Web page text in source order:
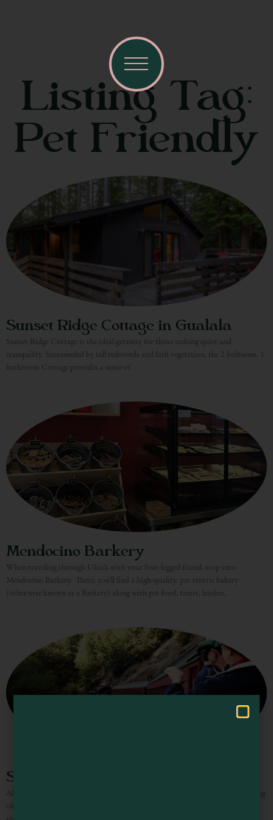
Listing Tag:
Pet Friendly
Sunset Ridge Cottage in Gualala
Sunset Ridge Cottage is the ideal getaway for those seeking quiet and
tranquility. Surrounded by tall redwoods and lush vegetation, the 2 bedroom, 1
bathroom Cottage provides a sense of
Mendocino Barkery
When traveling through Ukiah with your four-legged friend, stop into
Mendocino Barkery. There, you’ll find a high-quality, pet-centric bakery
(otherwise known as a Barkery) along with pet food, treats, leashes,
Skunk Train – Willits
All aboard the Skunk Train! Journey on this historic rail line amongst towering
old-growth redwood trees, over wooden trestle bridges, and through majestic
Visit Mendocino County Guide